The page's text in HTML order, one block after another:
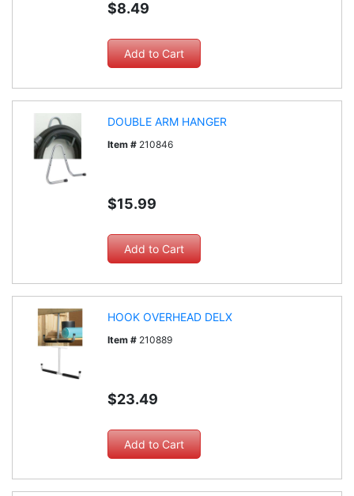
$8.49
DOUBLE ARM HANGER
Item # 210846
$15.99
HOOK OVERHEAD DELX
Item # 210889
$23.49